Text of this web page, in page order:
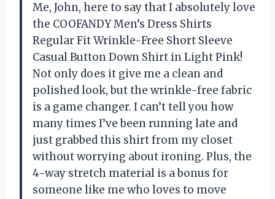
Me, John, here to say that I absolutely love
the COOFANDY Men’s Dress Shirts
Regular Fit Wrinkle-Free Short Sleeve
Casual Button Down Shirt in Light Pink!
Not only does it give me a clean and
polished look, but the wrinkle-free fabric
is a game changer. I can’t tell you how
many times I’ve been running late and
just grabbed this shirt from my closet
without worrying about ironing. Plus, the
4-way stretch material is a bonus for
someone like me who loves to move